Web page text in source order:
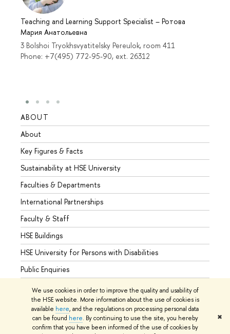
We use cookies in order to improve the quality and usability of
the HSE website. More information about the use of cookies is
available here, and the regulations on processing personal data
can be found here. By continuing to use the site, you hereby
confirm that you have been informed of the use of cookies by
✖
Teaching and Learning Support Specialist – Ротова
Мария Анатольевна
3 Bolshoi Tryokhsvyatitelsky Pereulok, room 411
Phone: +7(495) 772-95-90, ext. 26312
ABOUT
About
Key Figures & Facts
Sustainability at HSE University
Faculties & Departments
International Partnerships
Faculty & Staff
HSE Buildings
HSE University for Persons with Disabilities
Public Enquiries
© HSE University 1993–2026 Contacts Copyright Privacy Policy
Site Map